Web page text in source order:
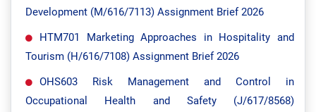
Development (M/616/7113) Assignment Brief 2026
HTM701 Marketing Approaches in Hospitality and
Tourism (H/616/7108) Assignment Brief 2026
OHS603 Risk Management and Control in
Occupational Health and Safety (J/617/8568)